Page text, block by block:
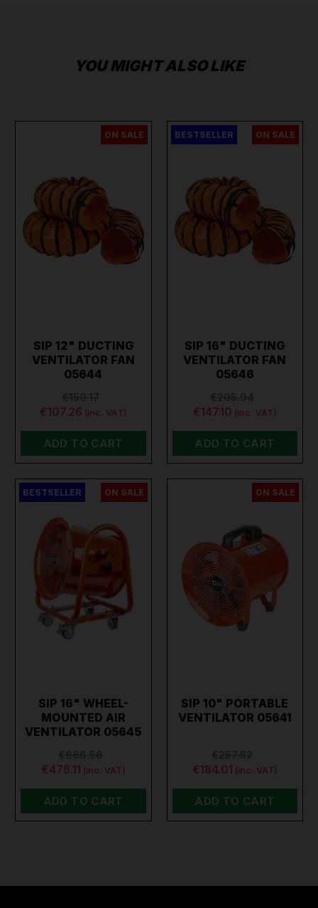
YOU MIGHT ALSO LIKE
ON SALE
SIP 12" DUCTING
VENTILATOR FAN
05644
€107.26 (inc. VAT)
ADD TO CART
BESTSELLER ON SALE
SIP 16" DUCTING
VENTILATOR FAN
05646
€147.10 (inc. VAT)
ADD TO CART
BESTSELLER ON SALE
SIP 16" WHEEL-
MOUNTED AIR
VENTILATOR 05645
€476.11 (inc. VAT)
ADD TO CART
ON SALE
SIP 10" PORTABLE
VENTILATOR 05641
€184.01 (inc. VAT)
ADD TO CART